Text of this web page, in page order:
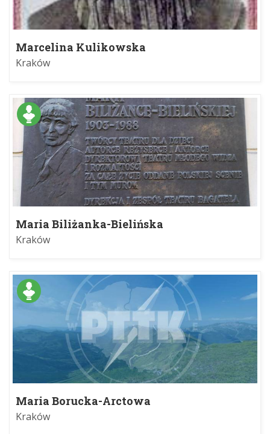
Marcelina Kulikowska
Kraków
Maria Biliżanka-Bielińska
Kraków
Maria Borucka-Arctowa
Kraków